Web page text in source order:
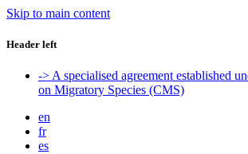
Skip to main content
Header left
-> A specialised agreement established
on Migratory Species (CMS)
en
fr
es